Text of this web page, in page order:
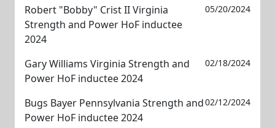
Robert "Bobby" Crist II Virginia
Strength and Power HoF inductee
2024
05/20/2024
Gary Williams Virginia Strength and
Power HoF inductee 2024
02/18/2024
Bugs Bayer Pennsylvania Strength and
Power HoF inductee 2024
02/12/2024